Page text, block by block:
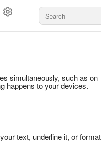
simultaneously, such as on
happens to your devices.
text, underline it, or format